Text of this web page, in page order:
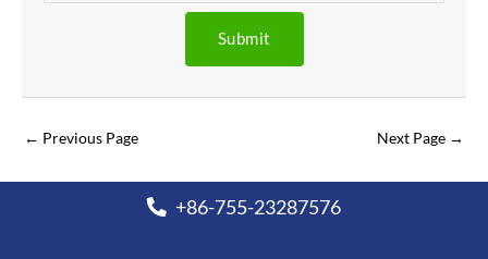
← Previous Page Next Page →
+86-755-23287576